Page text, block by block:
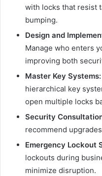
with locks that resist
bumping.
Design and
Manage who enters
improving both
Master Key Systems:
hierarchical key
open multiple locks
Security
recommend
Emergency Lockout
lockouts during
minimize disruption.